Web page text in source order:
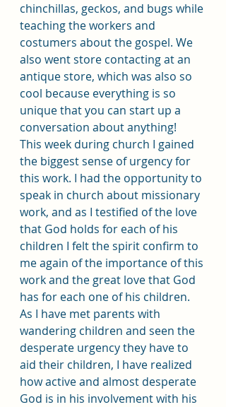
chinchillas, geckos, and bugs while
teaching the workers and
costumers about the gospel. We
also went store contacting at an
antique store, which was also so
cool because everything is so
unique that you can start up a
conversation about anything!
This week during church I gained
the biggest sense of urgency for
this work. I had the opportunity to
speak in church about missionary
work, and as I testified of the love
that God holds for each of his
children I felt the spirit confirm to
me again of the importance of this
work and the great love that God
has for each one of his children.
As I have met parents with
wandering children and seen the
desperate urgency they have to
aid their children, I have realized
how active and almost desperate
God is in his involvement with his